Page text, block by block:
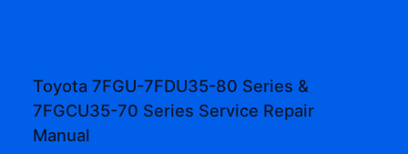
Toyota 7FGU-7FDU35-80 Series &
7FGCU35-70 Series Service Repair
Manual